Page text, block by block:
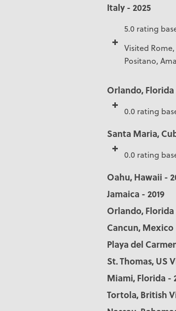
Italy - 2025
5.0 rating
Visited
Positano,
Orlando, Florida
0.0 rating
Santa Maria,
0.0 rating
Oahu, Hawaii -
Jamaica - 2019
Orlando, Florida
Cancun, Mexico
Playa del
St. Thomas, US
Miami, Florida -
Tortola, British